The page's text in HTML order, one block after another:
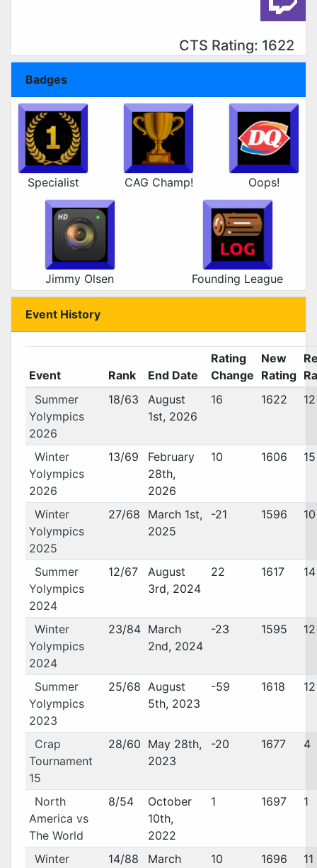
CTS Rating: 1622
Badges
Specialist CAG Champ! Oops!
Jimmy Olsen Founding League
Event History
Event Rank End Date
Rating
Change
New
Rating
Summer
Yolympics
2026
18/63
August
1st, 2026
16 1622 12
Winter
Yolympics
2026
13/69
February
28th,
2026
10 1606 15
Winter
Yolympics
2025
27/68
March 1st,
2025
-21 1596 10
Summer
Yolympics
2024
12/67
August
3rd, 2024
22 1617 14
Winter
Yolympics
2024
23/84 March
2nd, 2024
-23 1595 12
Summer
Yolympics
2023
25/68 August
5th, 2023
-59 1618 12
Crap
Tournament
15
28/60 May 28th,
2023
-20 1677 4
North
America vs
The World
8/54
October
10th,
2022
1 1697 1
Winter
14/88
March
10 1696 11